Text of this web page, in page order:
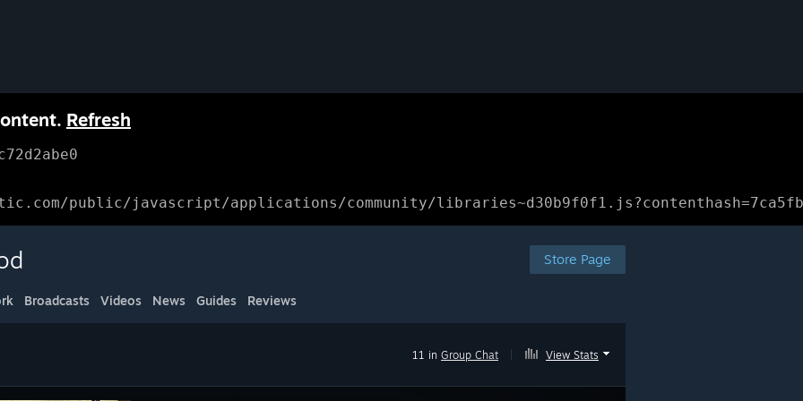
Refresh
public/javascript/applications/community/
Store Page
Broadcasts Videos News Guides Reviews
11 in Group Chat View Stats